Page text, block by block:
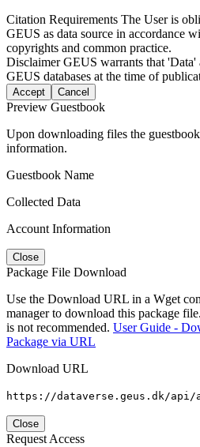
Citation Requirements The User is
GEUS as data source in accordance
copyrights and common practice.
DisclaimerGEUS warrants that 'Data'
GEUS databases at the time of
Accept Cancel
Preview Guestbook
Upon downloading files the
information.
Guestbook Name
Collected Data
Account Information
Close
Package File Download
Use the Download URL in a Wget
manager to download this package
is not recommended. User Guide -
Package via URL
Download URL
https://dataverse.geus.dk/
Close
Request Access